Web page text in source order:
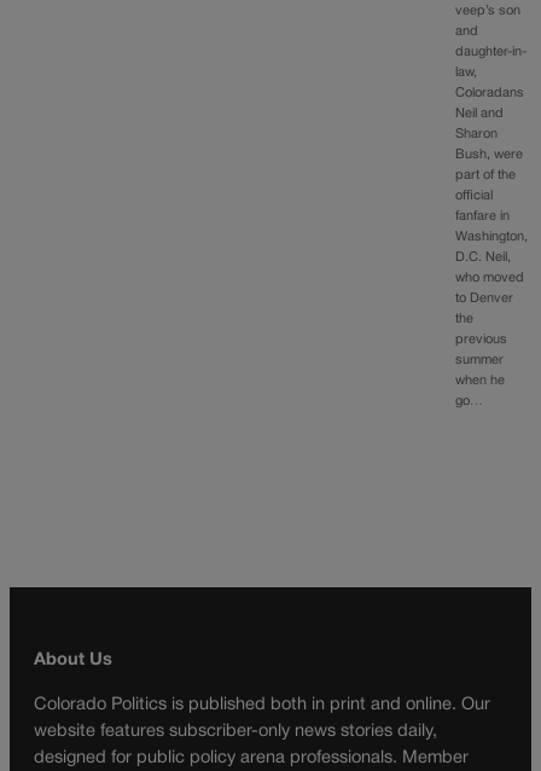
veep’s son
and
daughter-in-
law,
Coloradans
Neil and
Sharon
Bush, were
part of the
official
fanfare in
Washington,
D.C. Neil,
who moved
to Denver
the
previous
summer
when he
go…
About Us
Colorado Politics is published both in print and online. Our
website features subscriber-only news stories daily,
designed for public policy arena professionals. Member